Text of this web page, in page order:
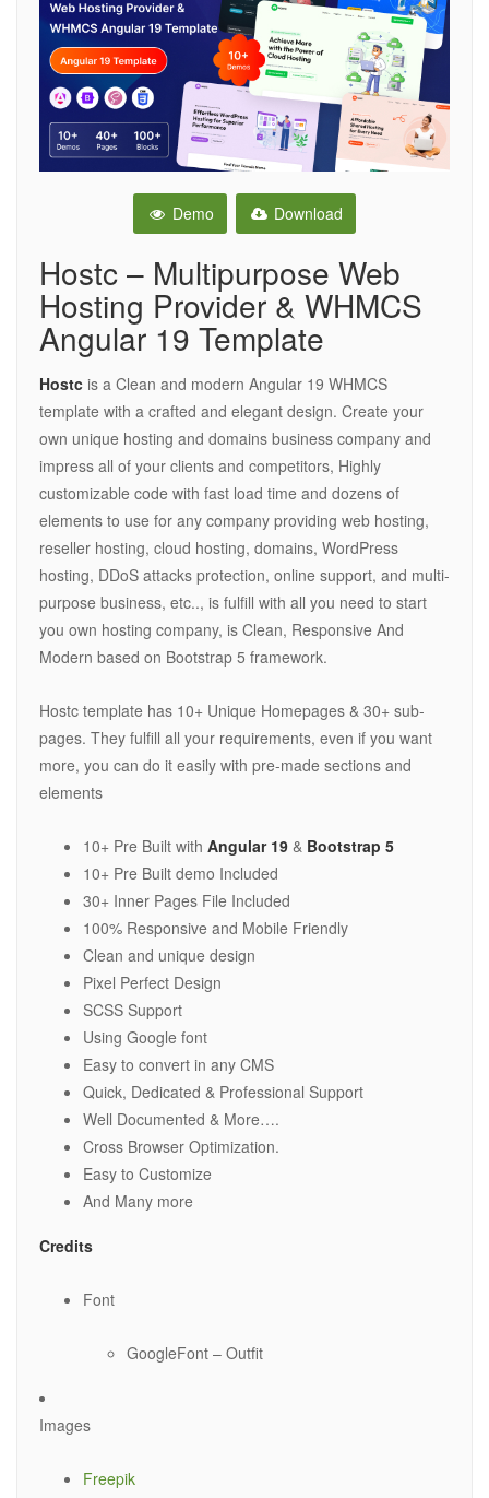
Demo Download
Hostc – Multipurpose Web
Hosting Provider & WHMCS
Angular 19 Template
Hostc is a Clean and modern Angular 19 WHMCS
template with a crafted and elegant design. Create your
own unique hosting and domains business company and
impress all of your clients and competitors, Highly
customizable code with fast load time and dozens of
elements to use for any company providing web hosting,
reseller hosting, cloud hosting, domains, WordPress
hosting, DDoS attacks protection, online support, and multi-
purpose business, etc.., is fulfill with all you need to start
you own hosting company, is Clean, Responsive And
Modern based on Bootstrap 5 framework.
Hostc template has 10+ Unique Homepages & 30+ sub-
pages. They fulfill all your requirements, even if you want
more, you can do it easily with pre-made sections and
elements
10+ Pre Built with Angular 19 & Bootstrap 5
10+ Pre Built demo Included
30+ Inner Pages File Included
100% Responsive and Mobile Friendly
Clean and unique design
Pixel Perfect Design
SCSS Support
Using Google font
Easy to convert in any CMS
Quick, Dedicated & Professional Support
Well Documented & More….
Cross Browser Optimization.
Easy to Customize
And Many more
Credits
Font
GoogleFont – Outfit
Images
Freepik